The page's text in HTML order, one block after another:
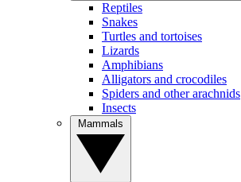
Reptiles
Snakes
Turtles and tortoises
Lizards
Amphibians
Alligators and crocodiles
Spiders and other arachnids
Insects